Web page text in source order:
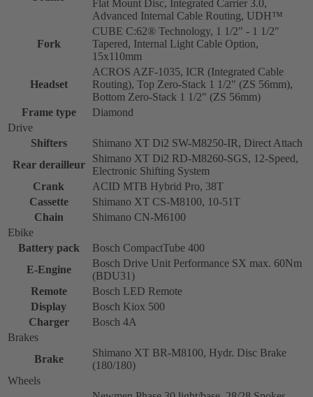
Flat Mount Disc, Integrated Carrier 3.0,
Advanced Internal Cable Routing, UDH™
Fork
CUBE C:62® Technology, 1 1/2" - 1 1/2"
Tapered, Internal Light Cable Option,
15x110mm
Headset
ACROS AZF-1035, ICR (Integrated Cable
Routing), Top Zero-Stack 1 1/2" (ZS 56mm),
Bottom Zero-Stack 1 1/2" (ZS 56mm)
Frame type
Diamond
Drive
Shifters
Shimano XT Di2 SW-M8250-IR, Direct Attach
Rear derailleur
Shimano XT Di2 RD-M8260-SGS, 12-Speed,
Electronic Shifting System
Crank
ACID MTB Hybrid Pro, 38T
Cassette
Shimano XT CS-M8100, 10-51T
Chain
Shimano CN-M6100
Ebike
Battery pack
Bosch CompactTube 400
E-Engine
Bosch Drive Unit Performance SX max. 60Nm
(BDU31)
Remote
Bosch LED Remote
Display
Bosch Kiox 500
Charger
Bosch 4A
Brakes
Brake
Shimano XT BR-M8100, Hydr. Disc Brake
(180/180)
Wheels